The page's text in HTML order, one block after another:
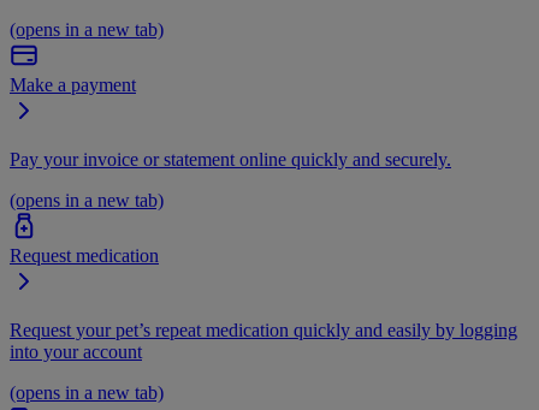
(opens in a new tab)
Make a payment
Pay your invoice or statement online quickly and securely.
(opens in a new tab)
Request medication
Request your pet’s repeat medication quickly and easily by logging
into your account
(opens in a new tab)